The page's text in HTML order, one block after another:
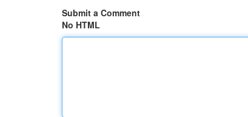
Submit a Comment
No HTML